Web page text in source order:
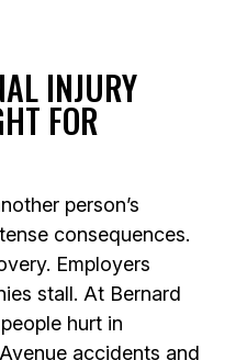
INJURY
FOR
person’s
consequences.
Employers
stall. At Bernard
hurt in
accidents and